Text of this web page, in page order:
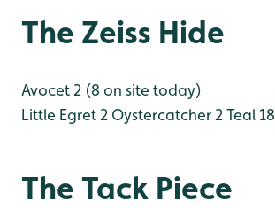
The Zeiss Hide
Avocet 2 (8 on site today)
Little Egret 2 Oystercatcher 2Teal 18
The Tack Piece